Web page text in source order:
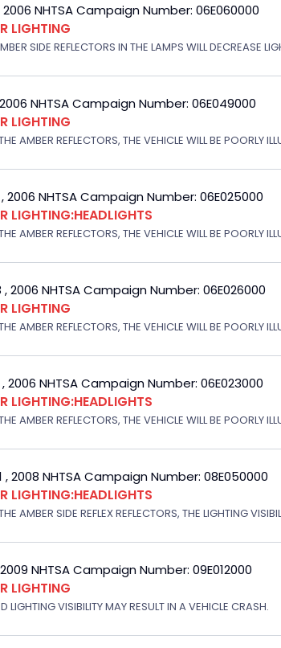
NHTSA Campaign Number: 06E060000
LIGHTING
SIDE REFLECTORS IN THE LAMPS WILL DECREASE
NHTSA Campaign Number: 06E049000
LIGHTING
AMBER REFLECTORS, THE VEHICLE WILL BE POORLY
2006 NHTSA Campaign Number: 06E025000
LIGHTING:HEADLIGHTS
AMBER REFLECTORS, THE VEHICLE WILL BE POORLY
, 2006 NHTSA Campaign Number: 06E026000
LIGHTING
AMBER REFLECTORS, THE VEHICLE WILL BE POORLY
2006 NHTSA Campaign Number: 06E023000
LIGHTING:HEADLIGHTS
AMBER REFLECTORS, THE VEHICLE WILL BE POORLY
, 2008 NHTSA Campaign Number: 08E050000
LIGHTING:HEADLIGHTS
AMBER SIDE REFLEX REFLECTORS, THE LIGHTING
NHTSA Campaign Number: 09E012000
LIGHTING
LIGHTING VISIBILITY MAY RESULT IN A VEHICLE CRASH.